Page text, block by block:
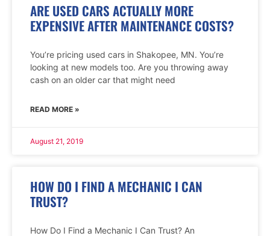
ARE USED CARS ACTUALLY MORE
EXPENSIVE AFTER MAINTENANCE COSTS?
You’re pricing used cars in Shakopee, MN. You’re
looking at new models too. Are you throwing away
cash on an older car that might need
READ MORE »
August 21, 2019
HOW DO I FIND A MECHANIC I CAN
TRUST?
How Do I Find a Mechanic I Can Trust? An